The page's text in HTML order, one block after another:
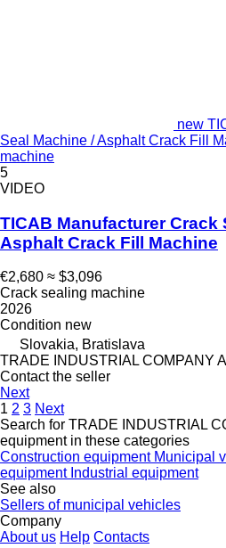
new
Seal Machine / Asphalt Crack Fill
machine
5
VIDEO
TICAB Manufacturer Crack
Asphalt Crack Fill Machine
€2,680 ≈ $3,096
Crack sealing machine
2026
Condition new
Slovakia, Bratislava
TRADE INDUSTRIAL COMPANY
Contact the seller
Next
1 2 3 Next
Search for TRADE INDUSTRIAL
equipment in these categories
Construction equipment Municipal
equipment Industrial equipment
See also
Sellers of municipal vehicles
Company
About us Help Contacts